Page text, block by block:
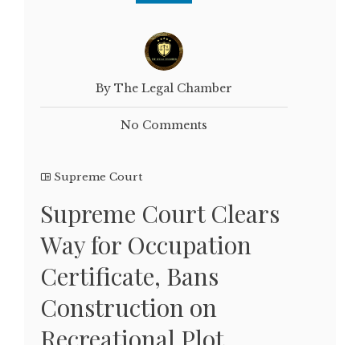
By The Legal Chamber
No Comments
Supreme Court
Supreme Court Clears
Way for Occupation
Certificate, Bans
Construction on
Recreational Plot